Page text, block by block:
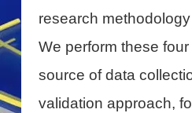
research
We perform these
source of data
validation approach,